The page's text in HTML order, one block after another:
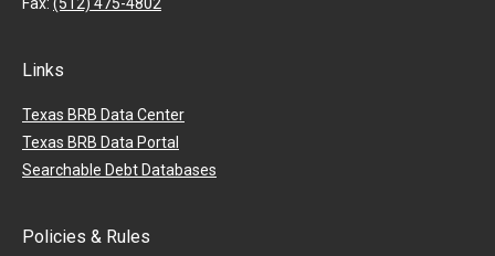
Links
Texas BRB Data Center
Texas BRB Data Portal
Searchable Debt Databases
Policies & Rules